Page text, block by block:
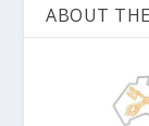
ABOUT